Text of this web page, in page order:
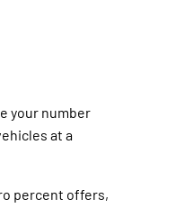
your number
at a
percent offers,